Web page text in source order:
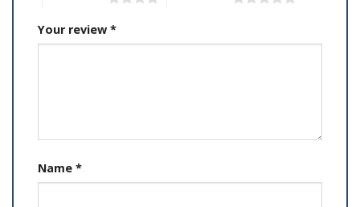
Your review *
Name *